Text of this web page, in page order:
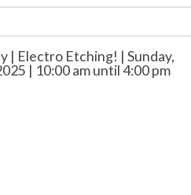
| Electro Etching! | Sunday,
| 10:00 am until 4:00 pm